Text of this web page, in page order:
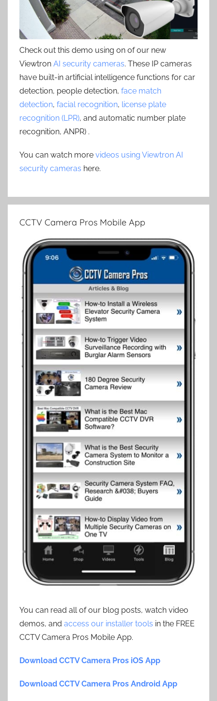
Check out this demo using on of our new
Viewtron AI security cameras. These IP cameras
have built-in artificial intelligence functions for car
detection, people detection, face match
detection, facial recognition, license plate
recognition (LPR), and automatic number plate
recognition, ANPR) .
You can watch more videos using Viewtron AI
security cameras here.
CCTV Camera Pros Mobile App
You can read all of our blog posts, watch video
demos, and access our installer tools in the FREE
CCTV Camera Pros Mobile App.
Download CCTV Camera Pros iOS App
Download CCTV Camera Pros Android App